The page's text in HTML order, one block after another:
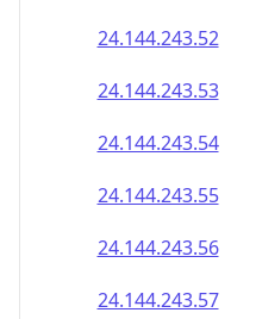
24.144.243.52
24.144.243.53
24.144.243.54
24.144.243.55
24.144.243.56
24.144.243.57